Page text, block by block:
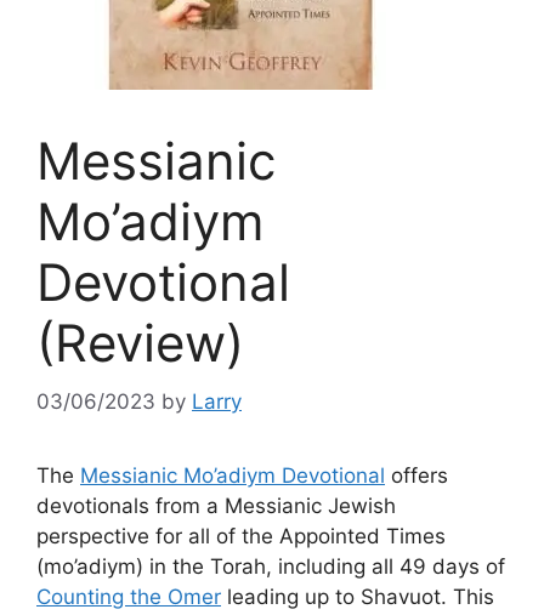
Messianic
Mo’adiym
Devotional
(Review)
03/06/2023 by Larry
The Messianic Mo’adiym Devotional offers
devotionals from a Messianic Jewish
perspective for all of the Appointed Times
(mo’adiym) in the Torah, including all 49 days of
Counting the Omer leading up to Shavuot. This